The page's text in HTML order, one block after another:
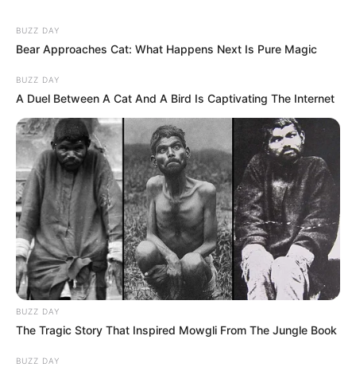
BUZZ DAY
Bear Approaches Cat: What Happens Next Is Pure Magic
BUZZ DAY
A Duel Between A Cat And A Bird Is Captivating The Internet
BUZZ DAY
The Tragic Story That Inspired Mowgli From The Jungle Book
BUZZ DAY